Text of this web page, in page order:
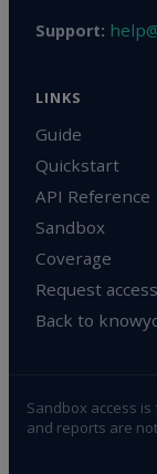
Support:
LINKS
Guide
Quickstart
API Reference
Sandbox
Coverage
Request access
Back to
Sandbox access
and reports are